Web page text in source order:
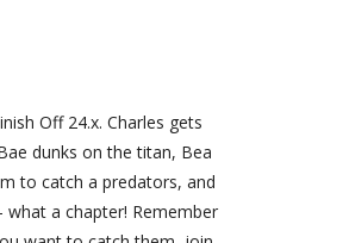
Off 24.x. Charles gets
dunks on the titan, Bea
to catch a predators, and
what a chapter! Remember